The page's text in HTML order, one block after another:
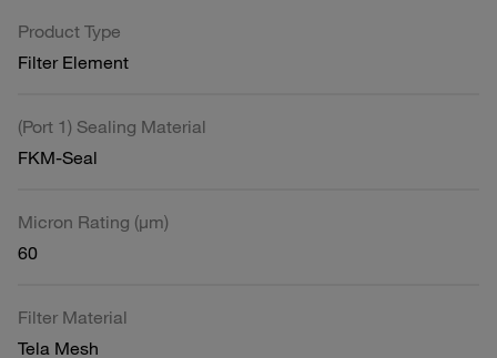
Product Type
Filter Element
(Port 1) Sealing Material
FKM-Seal
Micron Rating (µm)
60
Filter Material
Tela Mesh